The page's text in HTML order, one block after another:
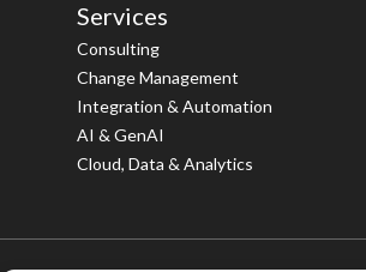
Services
Consulting
Change Management
Integration & Automation
AI & GenAI
Cloud, Data & Analytics